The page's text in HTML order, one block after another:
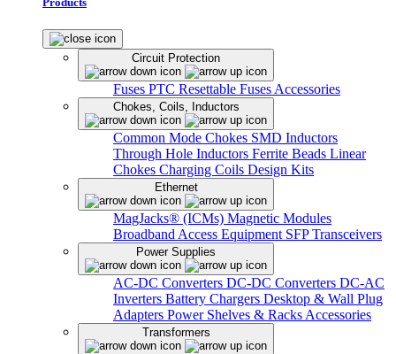
Circuit Protection
Fuses PTC Resettable Fuses Accessories
Chokes, Coils, Inductors
Common Mode Chokes SMD Inductors
Through Hole Inductors Ferrite Beads Linear
Chokes Charging Coils Design Kits
Ethernet
MagJacks® (ICMs) Magnetic Modules
Broadband Access Equipment SFP Transceivers
Power Supplies
AC-DC Converters DC-DC Converters DC-AC
Inverters Battery Chargers Desktop & Wall Plug
Adapters Power Shelves & Racks Accessories
Transformers